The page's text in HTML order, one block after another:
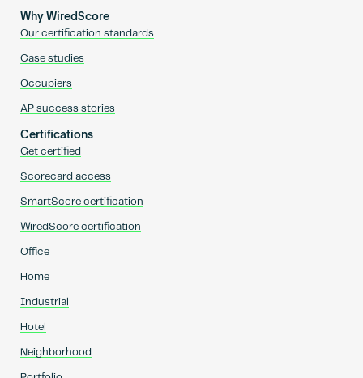
Why WiredScore
Our certification standards
Case studies
Occupiers
AP success stories
Certifications
Get certified
Scorecard access
SmartScore certification
WiredScore certification
Office
Home
Industrial
Hotel
Neighborhood